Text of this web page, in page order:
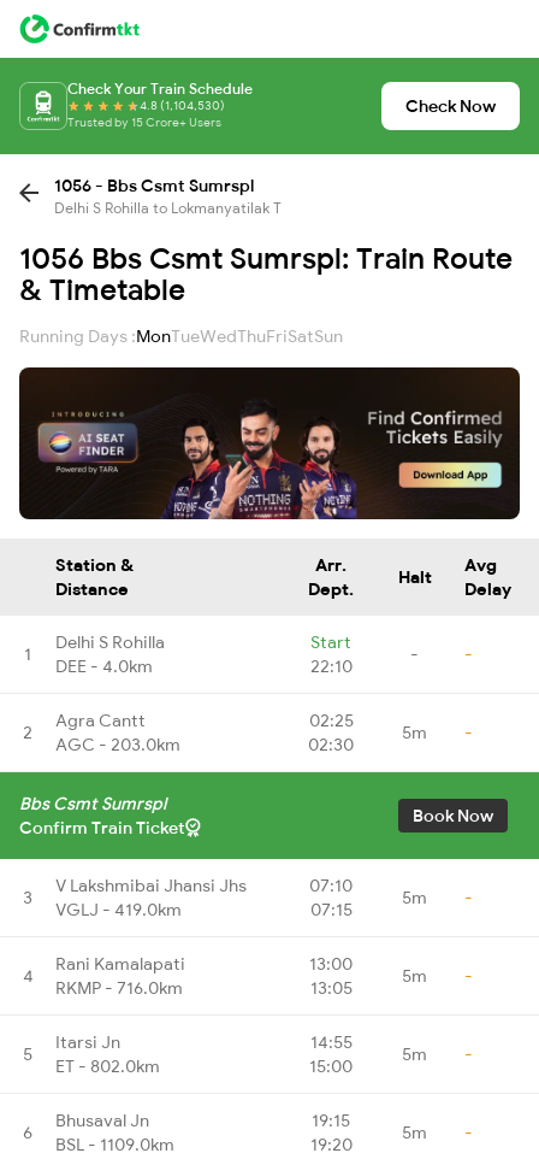
Check Your Train Schedule
4.8 (1,104,530)
Trusted by 15 Crore+ Users
Check Now
1056 - Bbs Csmt Sumrspl
Delhi S Rohilla to Lokmanyatilak T
1056 Bbs Csmt Sumrspl: Train Route
& Timetable
Running Days :MonTueWedThuFriSatSun
Station &
Distance
Arr.
Dept.
Halt
Avg
Delay
1
Delhi S Rohilla
DEE - 4.0km
Start
22:10
- -
2
Agra Cantt
AGC - 203.0km
02:25
02:30
5m -
Bbs Csmt Sumrspl
Confirm Train Ticket
Book Now
3
V Lakshmibai Jhansi Jhs
VGLJ - 419.0km
07:10
07:15
5m -
4
Rani Kamalapati
RKMP - 716.0km
13:00
13:05
5m -
5
Itarsi Jn
ET - 802.0km
14:55
15:00
5m -
6
Bhusaval Jn
BSL - 1109.0km
19:15
19:20
5m -